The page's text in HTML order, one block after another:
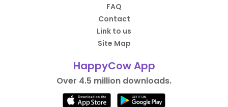
FAQ
Contact
Link to us
Site Map
HappyCow App
Over 4.5 million downloads.